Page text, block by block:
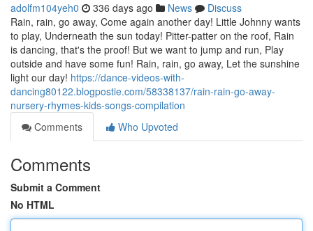
adolfm104yeh0 336 days ago News
Discuss
Rain, rain, go away, Come again another day! Little Johnny wants
to play, Underneath the sun today! Pitter-patter on the roof, Rain
is dancing, that's the proof! But we want to jump and run, Play
outside and have some fun! Rain, rain, go away, Let the sunshine
light our day! https://dance-videos-with-
dancing80122.blogpostie.com/58338137/rain-rain-go-away-
nursery-rhymes-kids-songs-compilation
Comments
Who Upvoted
Comments
Submit a Comment
No HTML